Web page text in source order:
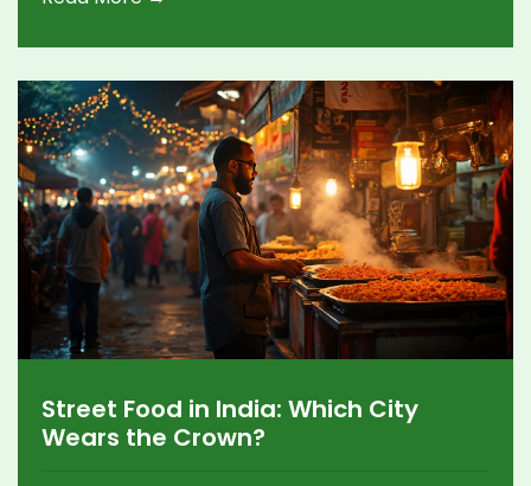
Street Food in India: Which City
Wears the Crown?